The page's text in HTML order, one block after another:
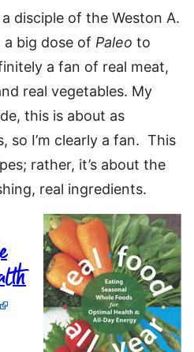
disciple of the Weston A.
big dose of Paleo to
a fan of real meat,
real vegetables. My
this is about as
so I’m clearly a fan. This
rather, it’s about the
real ingredients.